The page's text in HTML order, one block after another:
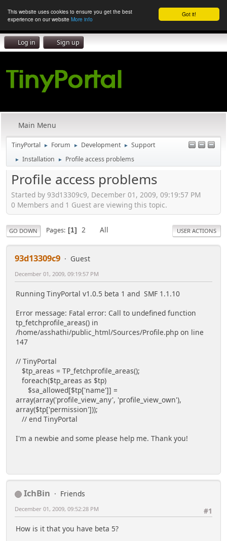
Got it!
This website uses cookies to ensure you get the best
experience on our website More info
Log in Sign up
Main Menu
TinyPortal ► Forum ► Development ► Support
► Installation ► Profile access problems
Profile access problems
Started by 93d13309c9, December 01, 2009, 09:19:57 PM
0 Members and 1 Guest are viewing this topic.
GO DOWN Pages 1 2 All USER ACTIONS
93d13309c9 Guest
December 01, 2009, 09:19:57 PM
Running TinyPortal v1.0.5 beta 1 and SMF 1.1.10
Error message: Fatal error: Call to undefined function
tp_fetchprofile_areas() in
/home/asshathi/public_html/Sources/Profile.php on line
147
// TinyPortal
$tp_areas = TP_fetchprofile_areas();
foreach($tp_areas as $tp)
$sa_allowed[$tp['name']] =
array(array('profile_view_any', 'profile_view_own'),
array($tp['permission']));
// end TinyPortal
I'm a newbie and some please help me. Thank you!
IchBin
Friends
#1
December 01, 2009, 09:52:28 PM
How is it that you have beta 5?